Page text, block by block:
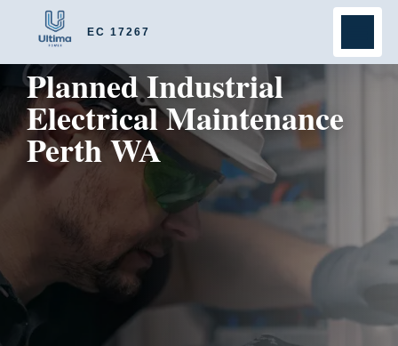
EC 17267
Planned Industrial
Electrical Maintenance
Perth WA